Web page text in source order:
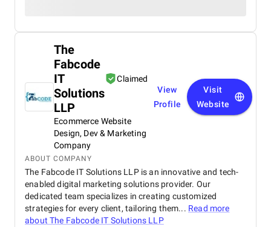
The
Fabcode
IT
Solutions
LLP
Claimed
Ecommerce Website
Design, Dev & Marketing
Company
View
Profile
Visit
Website
ABOUT COMPANY
The Fabcode IT Solutions LLP is an innovative and tech-
enabled digital marketing solutions provider. Our
dedicated team specializes in creating customized
strategies for every client, tailoring them... Read more
aboutThe Fabcode IT Solutions LLP